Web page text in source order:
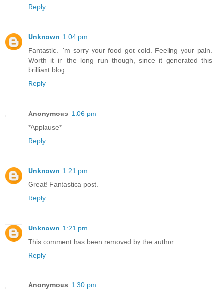
Reply
Unknown 1:04 pm
Fantastic. I'm sorry your food got cold. Feeling your pain.
Worth it in the long run though, since it generated this
brilliant blog.
Reply
Anonymous 1:06 pm
*Applause*
Reply
Unknown 1:21 pm
Great! Fantastica post.
Reply
Unknown 1:21 pm
This comment has been removed by the author.
Reply
Anonymous 1:30 pm